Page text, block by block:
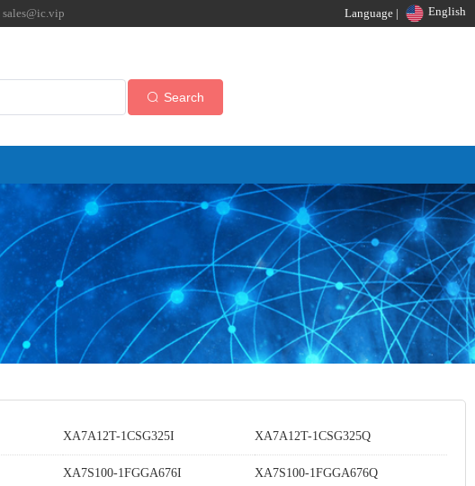
sales@ic.vip Language | English
Search
XA7A12T-1CSG325I XA7A12T-1CSG325Q
XA7S100-1FGGA676I XA7S100-1FGGA676Q